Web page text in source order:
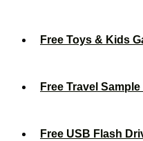
Free Toys & Kids
Free Travel
Free USB Flash